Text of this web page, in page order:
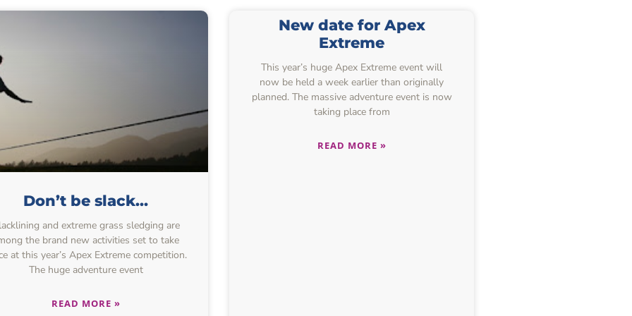
Don’t be slack…
and extreme grass sledging are
the brand new activities set to take
at this year’s Apex Extreme competition.
The huge adventure event
READ MORE »
New date for Apex
Extreme
This year’s huge Apex Extreme event will
now be held a week earlier than originally
planned. The massive adventure event is now
taking place from
READ MORE »